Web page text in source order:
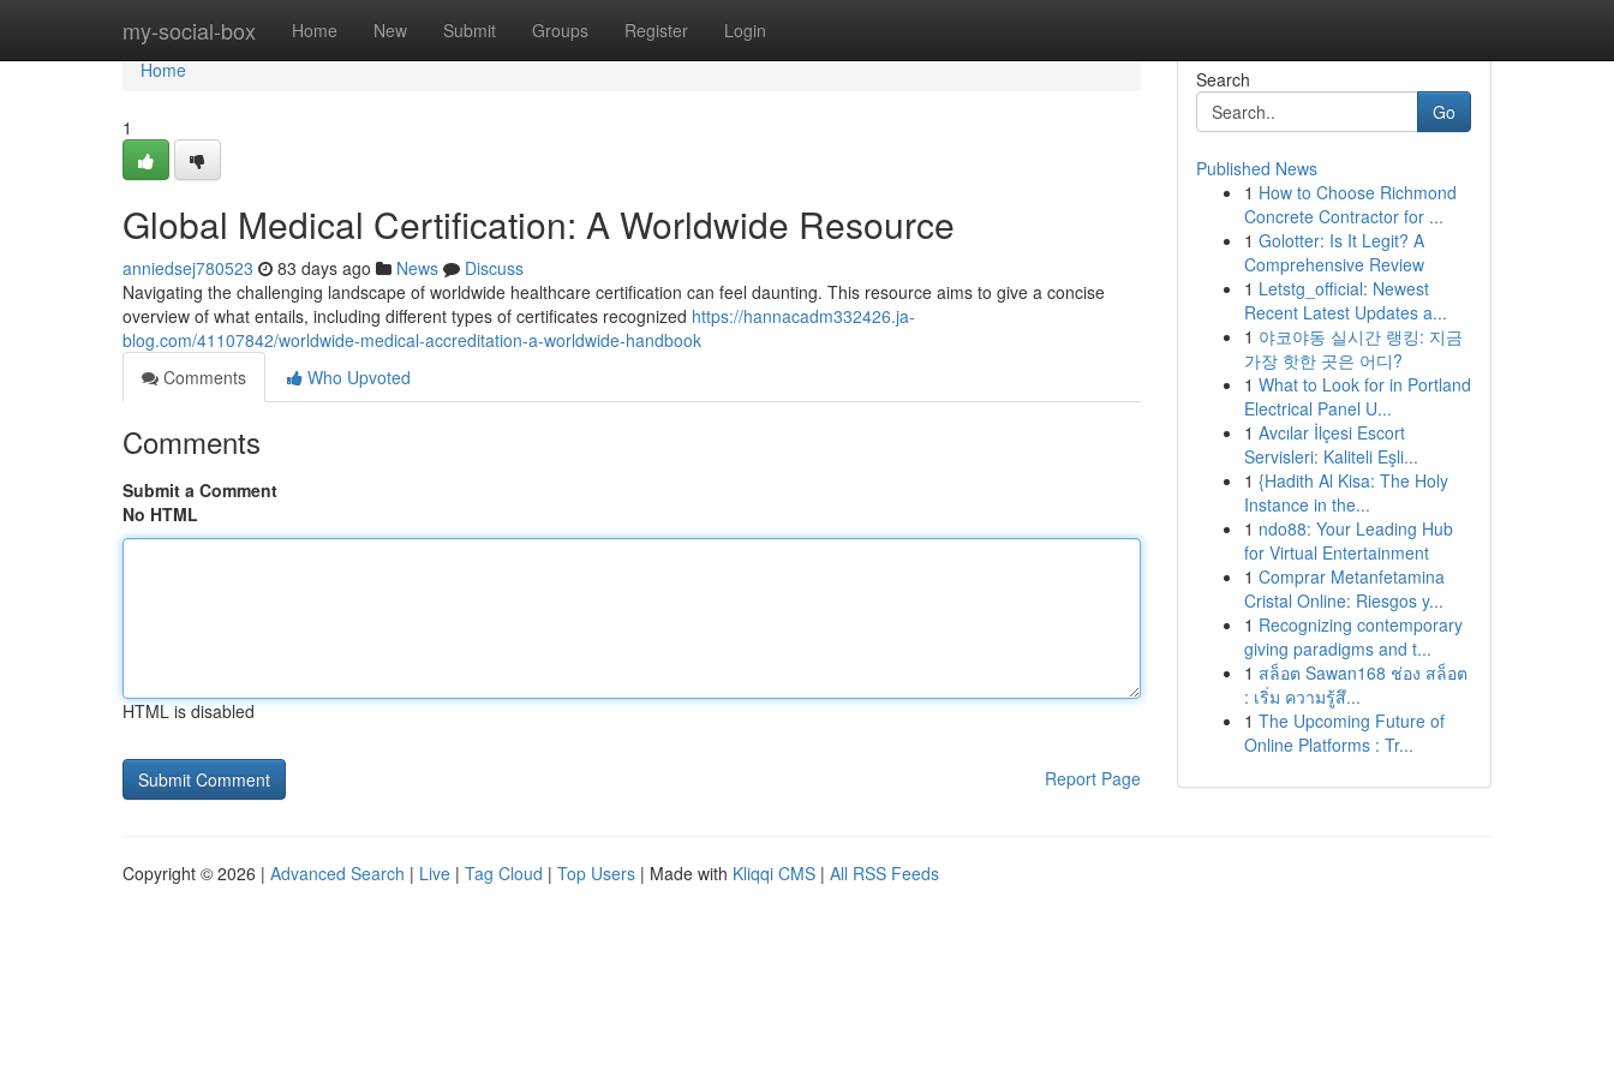
my-social-box Home New Submit Groups Register Login
Home
Home
1
Global Medical Certification: A Worldwide Resource
anniedsej780523 83 days ago News
Discuss
Navigating the challenging landscape of worldwide healthcare certification can feel daunting. This resource aims to give a concise
overview of what entails, including different types of certificates recognized https://hannacadm332426.ja-
blog.com/41107842/worldwide-medical-accreditation-a-worldwide-handbook
Comments
Who Upvoted
Comments
Submit a Comment
No HTML
HTML is disabled
Report Page
Search
Go
Published News
1 How to Choose Richmond
Concrete Contractor for ...
1 Golotter: Is It Legit? A
Comprehensive Review
1 Letstg_official: Newest
Recent Latest Updates a...
1 야코야동 실시간 랭킹: 지금
가장 핫한 곳은 어디?
1 What to Look for in Portland
Electrical Panel U...
1 Avcılar İlçesi Escort
Servisleri: Kaliteli Eşli...
1 {Hadith Al Kisa: The Holy
Instance in the...
1 ndo88: Your Leading Hub
for Virtual Entertainment
1 Comprar Metanfetamina
Cristal Online: Riesgos y...
1 Recognizing contemporary
giving paradigms and t...
1 สล็อต Sawan168 ช่อง สล็อต
: เริ่ม ความรู้สึ...
1 The Upcoming Future of
Online Platforms : Tr...
Copyright © 2026 | Advanced Search | Live | Tag Cloud | Top Users | Made with Kliqqi CMS | All RSS Feeds